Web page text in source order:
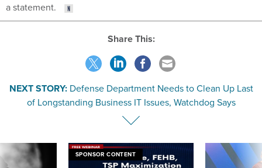
a statement.
Share This:
NEXT STORY: Defense Department Needs to Clean Up Last
of Longstanding Business IT Issues, Watchdog Says
SPONSOR CONTENT